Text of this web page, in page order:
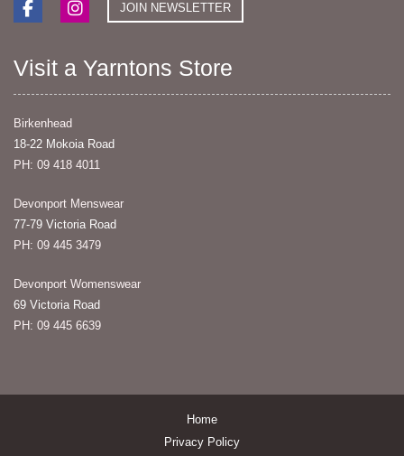
JOIN NEWSLETTER
Visit a Yarntons Store
Birkenhead
18-22 Mokoia Road
PH: 09 418 4011
Devonport Menswear
77-79 Victoria Road
PH: 09 445 3479
Devonport Womenswear
69 Victoria Road
PH: 09 445 6639
Home
Privacy Policy